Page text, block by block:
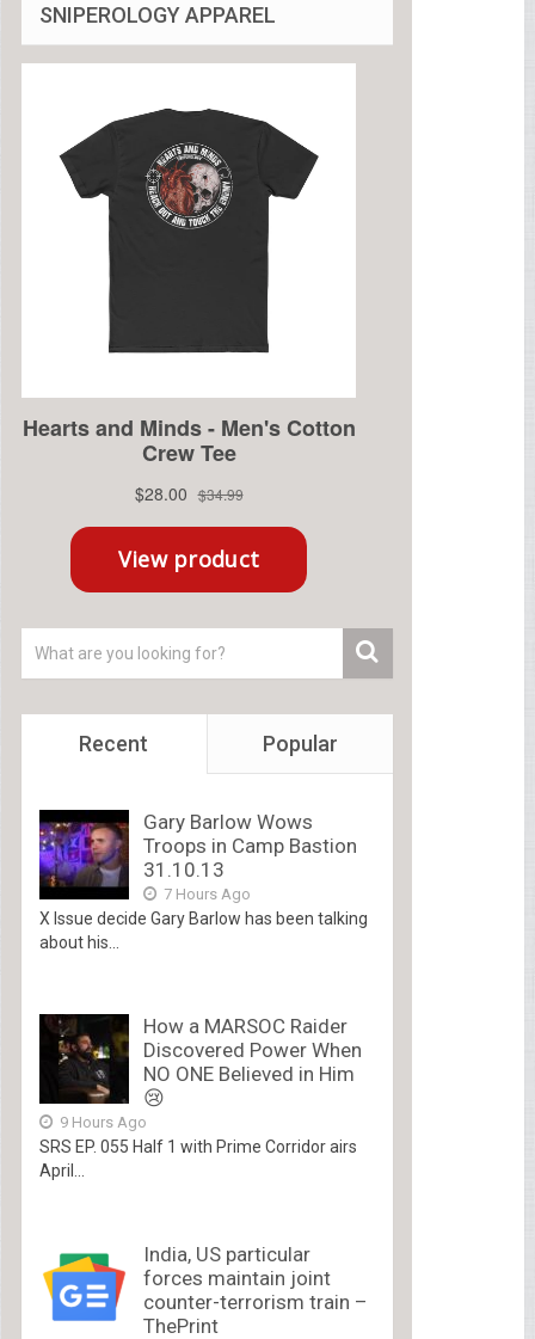
SNIPEROLOGY APPAREL
Recent Popular
Gary Barlow Wows
Troops in Camp Bastion
31.10.13
7 Hours Ago
X Issue decide Gary Barlow has been talking
about his...
How a MARSOC Raider
Discovered Power When
NO ONE Believed in Him
😢
9 Hours Ago
SRS EP. 055 Half 1 with Prime Corridor airs
April...
India, US particular
forces maintain joint
counter-terrorism train –
ThePrint